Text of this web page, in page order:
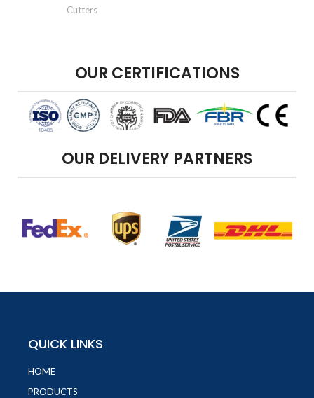
Cutters
OUR CERTIFICATIONS
OUR DELIVERY PARTNERS
QUICK LINKS
HOME
PRODUCTS